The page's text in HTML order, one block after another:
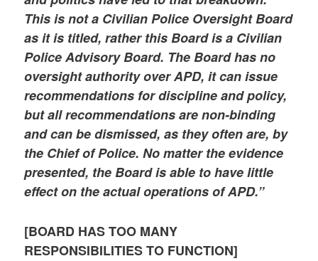
This is not a Civilian Police Oversight Board
as it is titled, rather this Board is a Civilian
Police Advisory Board. The Board has no
oversight authority over APD, it can issue
recommendations for discipline and policy,
but all recommendations are non-binding
and can be dismissed, as they often are, by
the Chief of Police. No matter the evidence
presented, the Board is able to have little
effect on the actual operations of APD.”
[BOARD HAS TOO MANY
RESPONSIBILITIES TO FUNCTION]